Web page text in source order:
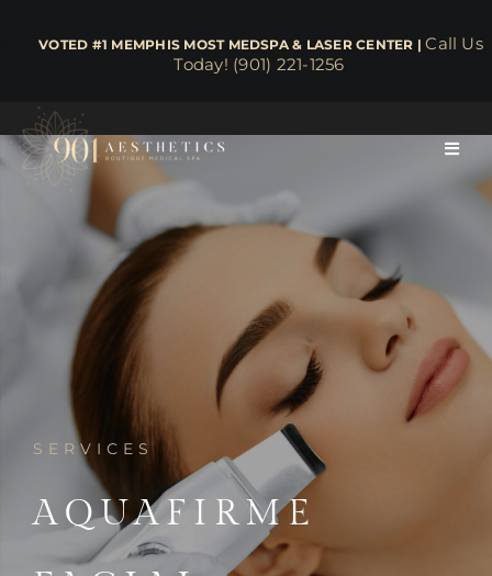
​​​​​​​​​​​​​​​​ VOTED #1 MEMPHIS MOST MEDSPA & LASER CENTER |Call Us
Today! (901) 221-1256
Face & Skin
Body & Wellness
Lasers
Parties
Training
SERVICES
AQUAFIRME